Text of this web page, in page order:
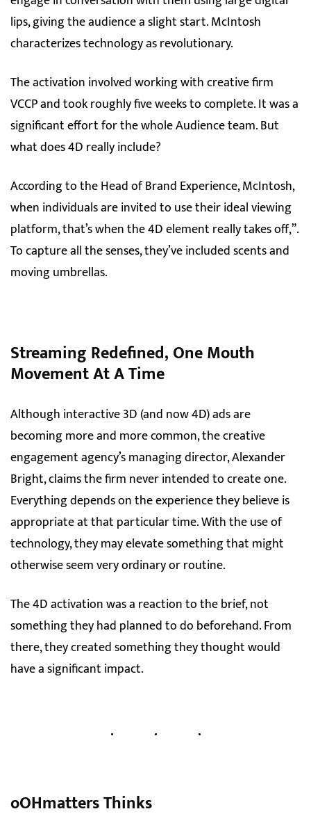
lips, giving the audience a slight start. McIntosh
characterizes technology as revolutionary.
The activation involved working with creative firm
VCCP and took roughly five weeks to complete. It was a
significant effort for the whole Audience team. But
what does 4D really include?
According to the Head of Brand Experience, McIntosh,
when individuals are invited to use their ideal viewing
platform, that’s when the 4D element really takes off,”.
To capture all the senses, they’ve included scents and
moving umbrellas.
Streaming Redefined, One Mouth
Movement At A Time
Although interactive 3D (and now 4D) ads are
becoming more and more common, the creative
engagement agency’s managing director, Alexander
Bright, claims the firm never intended to create one.
Everything depends on the experience they believe is
appropriate at that particular time. With the use of
technology, they may elevate something that might
otherwise seem very ordinary or routine.
The 4D activation was a reaction to the brief, not
something they had planned to do beforehand. From
there, they created something they thought would
have a significant impact.
oOHmatters Thinks